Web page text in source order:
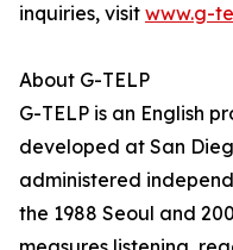
inquiries, visit www.g-
About G-TELP
G-TELP is an English
developed at San
administered
the 1988 Seoul and